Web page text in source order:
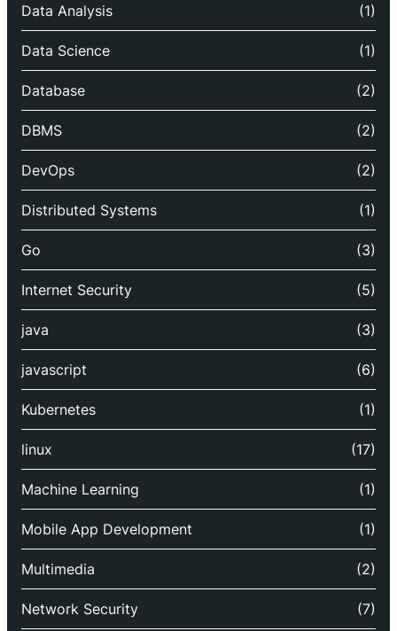
Data Analysis (1)
Data Science (1)
Database (2)
DBMS (2)
DevOps (2)
Distributed Systems (1)
Go (3)
Internet Security (5)
java (3)
javascript (6)
Kubernetes (1)
linux (17)
Machine Learning (1)
Mobile App Development (1)
Multimedia (2)
Network Security (7)